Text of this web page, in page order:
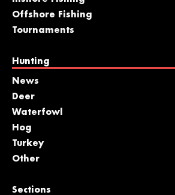
Offshore Fishing
Tournaments
Hunting
News
Deer
Waterfowl
Hog
Turkey
Other
Sections